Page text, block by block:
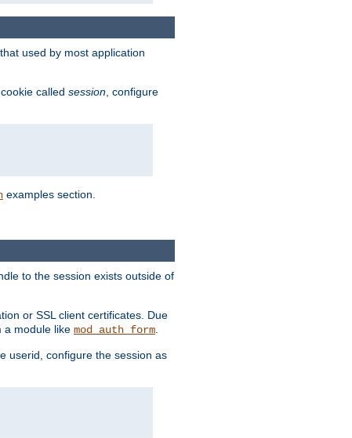
used by most application
called session , configure
examples section.
to the session exists outside of
or SSL client certificates. Due
a module like mod_auth_form.
userid, configure the session as